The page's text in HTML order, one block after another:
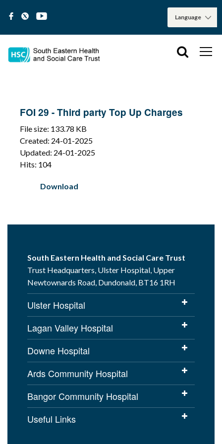
FOI 29 - Third party Top Up Charges
File size: 133.78 KB
Created: 24-01-2025
Updated: 24-01-2025
Hits: 104
Download
South Eastern Health and Social Care Trust
Trust Headquarters, Ulster Hospital, Upper
Newtownards Road, Dundonald, BT16 1RH
Ulster Hospital
Lagan Valley Hospital
Downe Hospital
Ards Community Hospital
Bangor Community Hospital
Useful Links